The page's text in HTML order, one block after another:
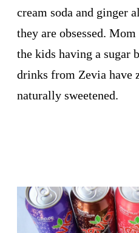
cream soda and ginger
they are obsessed.
the kids having a sugar
drinks from Zevia have
naturally sweetened.